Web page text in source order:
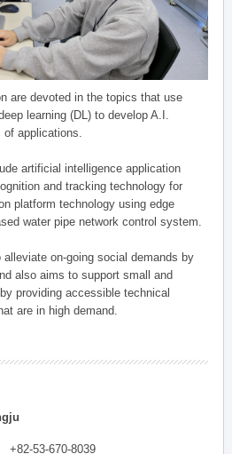
are devoted in the topics that use
learning (DL) to develop A.I.
of applications.
artificial intelligence application
and tracking technology for
platform technology using edge
water pipe network control system.
on-going social demands by
also aims to support small and
providing accessible technical
are in high demand.
+82-53-670-8039